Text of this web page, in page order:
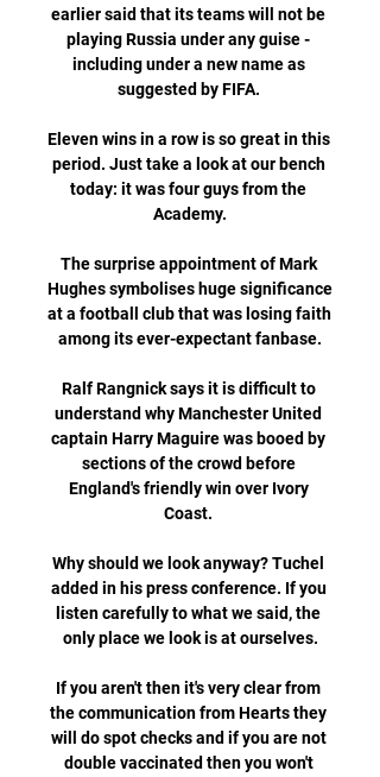
earlier said that its teams will not be
playing Russia under any guise -
including under a new name as
suggested by FIFA.
Eleven wins in a row is so great in this
period. Just take a look at our bench
today: it was four guys from the
Academy.
The surprise appointment of Mark
Hughes symbolises huge significance
at a football club that was losing faith
among its ever-expectant fanbase.
Ralf Rangnick says it is difficult to
understand why Manchester United
captain Harry Maguire was booed by
sections of the crowd before
England's friendly win over Ivory
Coast.
Why should we look anyway? Tuchel
added in his press conference. If you
listen carefully to what we said, the
only place we look is at ourselves.
If you aren't then it's very clear from
the communication from Hearts they
will do spot checks and if you are not
double vaccinated then you won't